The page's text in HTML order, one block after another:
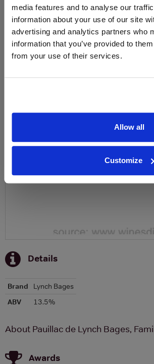
media features and to analyse our
information about your use of our site
advertising and analytics partners who
information that you’ve provided to
from your use of their services.
Allow all
Customize
Name
Email
Stats
Details
Brand
Lynch Bages
ABV
13.5%
About Pauillac de Lynch Bages,
Awards